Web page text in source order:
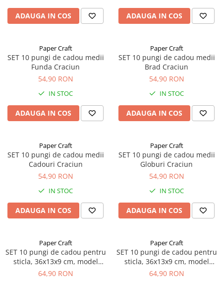
ADAUGA IN COS ADAUGA IN COS
Paper Craft
SET 10 pungi de cadou medii
Funda Craciun
54,90 RON
IN STOC
ADAUGA IN COS
Paper Craft
SET 10 pungi de cadou medii
Brad Craciun
54,90 RON
IN STOC
ADAUGA IN COS
Paper Craft
SET 10 pungi de cadou medii
Cadouri Craciun
54,90 RON
IN STOC
ADAUGA IN COS
Paper Craft
SET 10 pungi de cadou medii
Globuri Craciun
54,90 RON
IN STOC
ADAUGA IN COS
Paper Craft
SET 10 pungi de cadou pentru
sticla, 36x13x9 cm, model
funda rosie
64,90 RON
Paper Craft
SET 10 pungi de cadou pentru
sticla, 36x13x9 cm, model
puzzle auriu
64,90 RON